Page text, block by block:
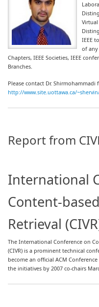
IEEE
of any
Chapters, IEEE Societies, IEEE
Branches.
Please contact Dr.
http://www.site.uottawa.ca/
Report from
International
Content-
Retrieval
The International Conference on
(CIVR) is a prominent technical
become an official ACM
the initiatives by 2007 co-chairs